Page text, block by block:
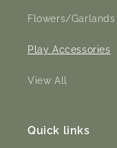
Flowers/Garlands
Play Accessories
View All
Quick links